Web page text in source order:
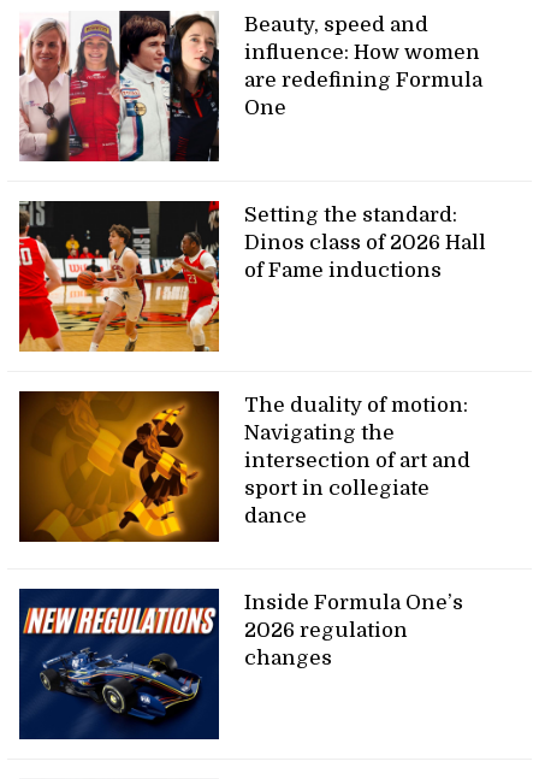
Beauty, speed and
influence: How women
are redefining Formula
One
Setting the standard:
Dinos class of 2026 Hall
of Fame inductions
The duality of motion:
Navigating the
intersection of art and
sport in collegiate
dance
Inside Formula One’s
2026 regulation
changes